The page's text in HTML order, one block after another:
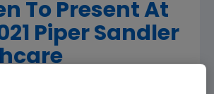
To Present At
Piper Sandler